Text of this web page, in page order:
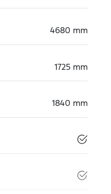
4680 mm
1725 mm
1840 mm